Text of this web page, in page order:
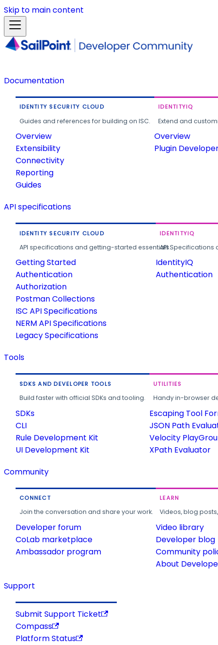
Skip to main content
Documentation
IDENTITY SECURITY CLOUD
Guides and references for building on ISC.
Overview
Extensibility
Connectivity
Reporting
Guides
IDENTITYIQ
Extend and
Overview
Plugin
API specifications
IDENTITY SECURITY CLOUD
API specifications and getting-started essentials.
Getting Started
Authentication
Authorization
Postman Collections
ISC API Specifications
NERM API Specifications
Legacy Specifications
IDENTITYIQ
API
IdentityIQ
Authentication
Tools
SDKS AND DEVELOPER TOOLS
Build faster with official SDKs and tooling.
SDKs
CLI
Rule Development Kit
UI Development Kit
UTILITIES
Handy in-browser
Escaping Tool
JSON Path
Velocity
XPath Evaluator
Community
CONNECT
Join the conversation and share your work.
Developer forum
CoLab marketplace
Ambassador program
LEARN
Videos, blog
Video library
Developer blog
Community
About
Support
Submit Support Ticket
Compass
Platform Status